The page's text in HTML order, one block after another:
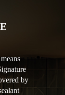
by